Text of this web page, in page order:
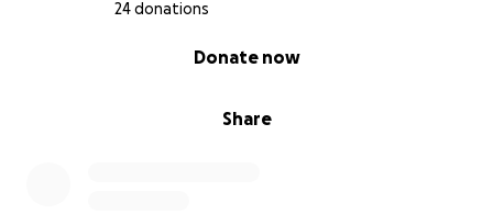
24 donations
Share
Donate now